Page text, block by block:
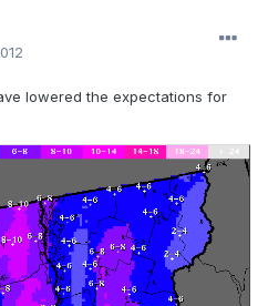
lowered the expectations for